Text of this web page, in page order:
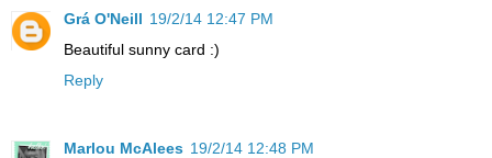
Grá O'Neill 19/2/14 12:47 PM
Beautiful sunny card :)
Reply
Marlou McAlees 19/2/14 12:48 PM